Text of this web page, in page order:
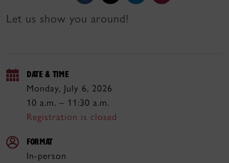
Let us show you around!
DATE & TIME
Monday, July 6, 2026
10 a.m. – 11:30 a.m.
Registration is closed
FORMAT
In-person